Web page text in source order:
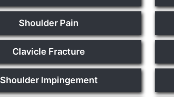
Shoulder Pain
Clavicle Fracture
Shoulder Impingement